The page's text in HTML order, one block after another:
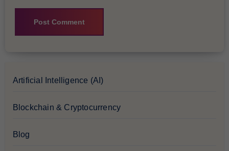
Artificial Intelligence (AI)
Blockchain & Cryptocurrency
Blog